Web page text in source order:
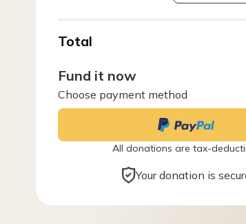
Total
Fund it now
Choose payment method
All donations are tax-
Your donation is